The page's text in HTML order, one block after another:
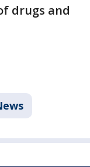
drugs and